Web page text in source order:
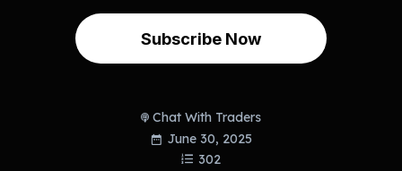
Subscribe Now
Chat With Traders
June 30, 2025
302